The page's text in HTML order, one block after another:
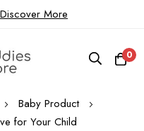
Discover More
0
Baby Product
for Your Child